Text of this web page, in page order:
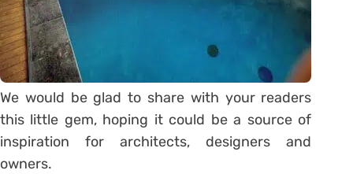
We would be glad to share with your readers
this little gem, hoping it could be a source of
inspiration for architects, designers and
owners.